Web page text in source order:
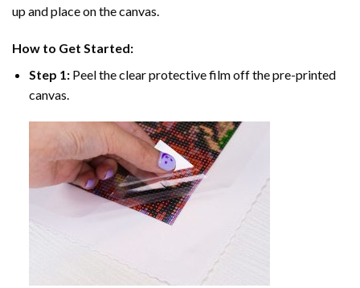
up and place on the canvas.
How to Get Started:
Step 1: Peel the clear protective film off the pre-printed
canvas.